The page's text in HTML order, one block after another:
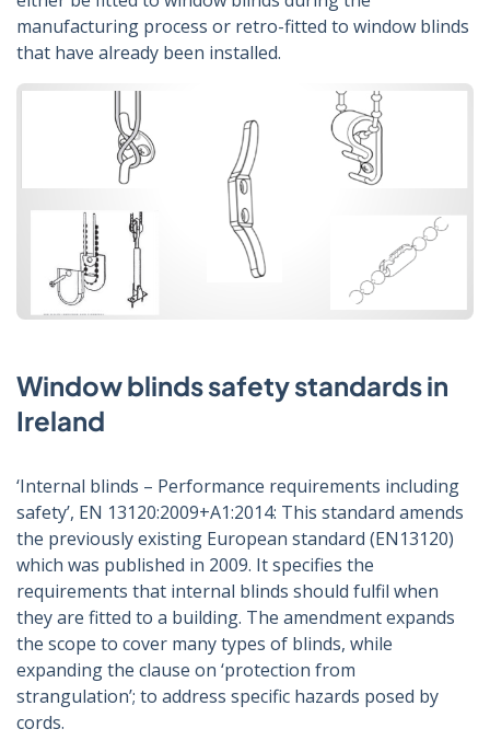
manufacturing process or retro-fitted to window blinds
that have already been installed.
Window blinds safety standards in
Ireland
‘Internal blinds – Performance requirements including
safety’, EN 13120:2009+A1:2014: This standard amends
the previously existing European standard (EN13120)
which was published in 2009. It specifies the
requirements that internal blinds should fulfil when
they are fitted to a building. The amendment expands
the scope to cover many types of blinds, while
expanding the clause on ‘protection from
strangulation’; to address specific hazards posed by
cords.